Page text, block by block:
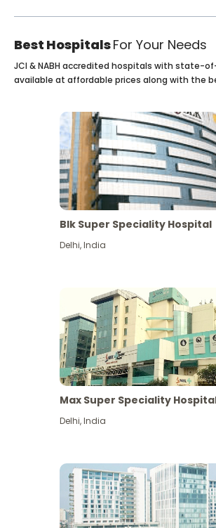
Best HospitalsFor Your Needs
JCI & NABH accredited hospitals with state-
available at affordable prices along with the
Blk Super Speciality Hospital
Delhi,India
Max Super Speciality
Delhi,India